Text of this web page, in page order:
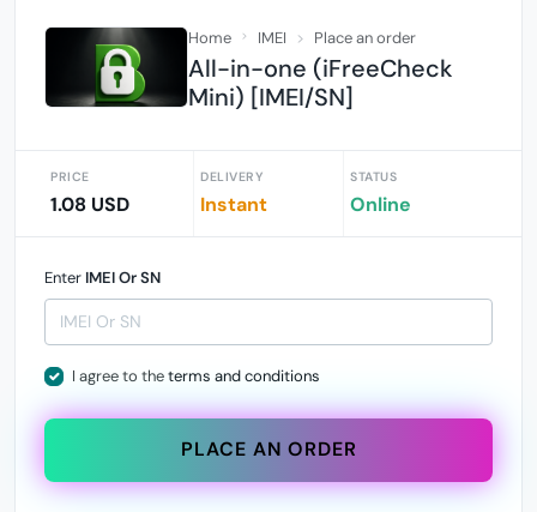
Home IMEI Place an order
All-in-one (iFreeCheck
Mini) [IMEI/SN]
PRICE
1.08 USD
DELIVERY
Instant
STATUS
Online
Enter IMEI Or SN
I agree to theterms and conditions
PLACE AN ORDER